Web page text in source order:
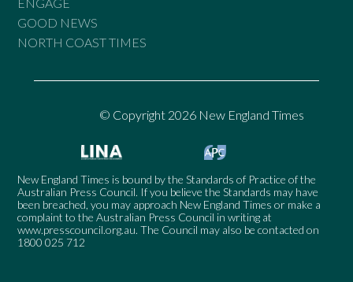
GOOD NEWS
NORTH COAST TIMES
© Copyright 2026 New England Times
New England Times is bound by the Standards of Practice of the
Australian Press Council. If you believe the Standards may have
been breached, you may approach New England Times or make a
complaint to the Australian Press Council in writing at
www.presscouncil.org.au. The Council may also be contacted on
1800 025 712